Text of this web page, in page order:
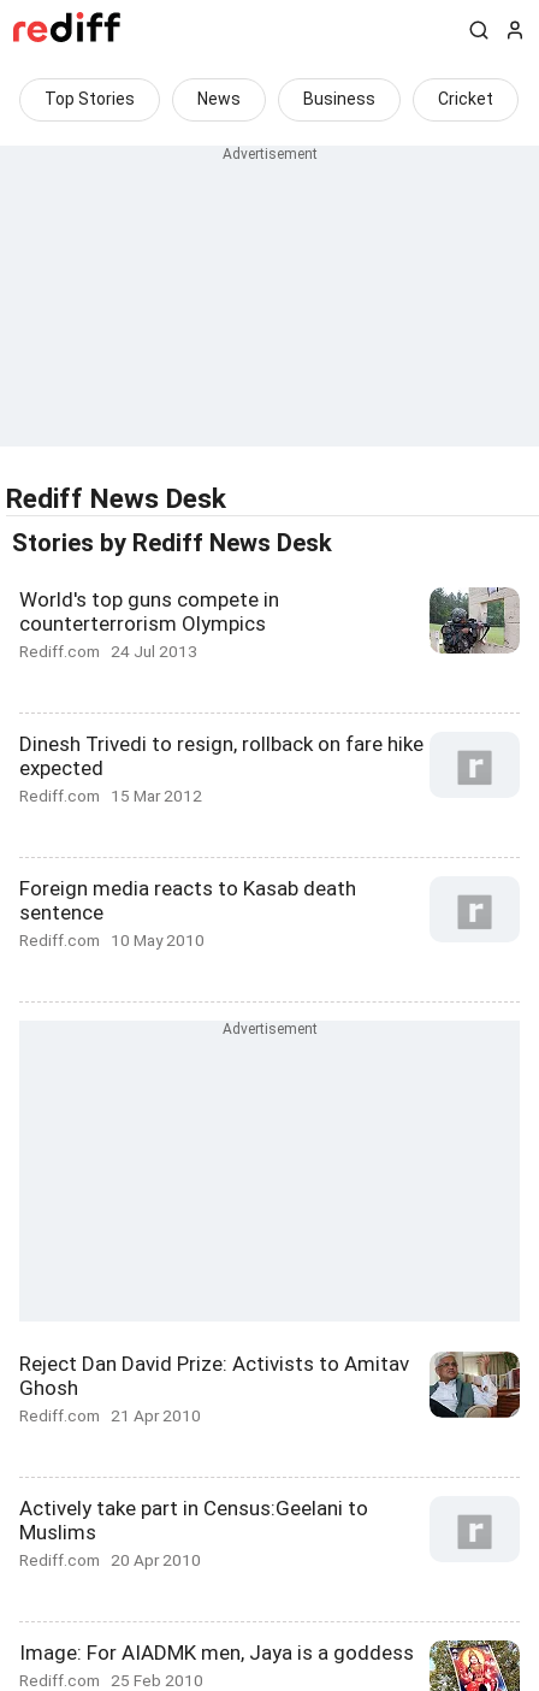
Top Stories News Business Cricket
Rediff News Desk
Stories by Rediff News Desk
World's top guns compete in
counterterrorism Olympics
Rediff.com 24 Jul 2013
Dinesh Trivedi to resign, rollback on fare hike
expected
Rediff.com 15 Mar 2012
Foreign media reacts to Kasab death
sentence
Rediff.com 10 May 2010
Reject Dan David Prize: Activists to Amitav
Ghosh
Rediff.com 21 Apr 2010
Actively take part in Census:Geelani to
Muslims
Rediff.com 20 Apr 2010
Image: For AIADMK men, Jaya is a goddess
Rediff.com 25 Feb 2010